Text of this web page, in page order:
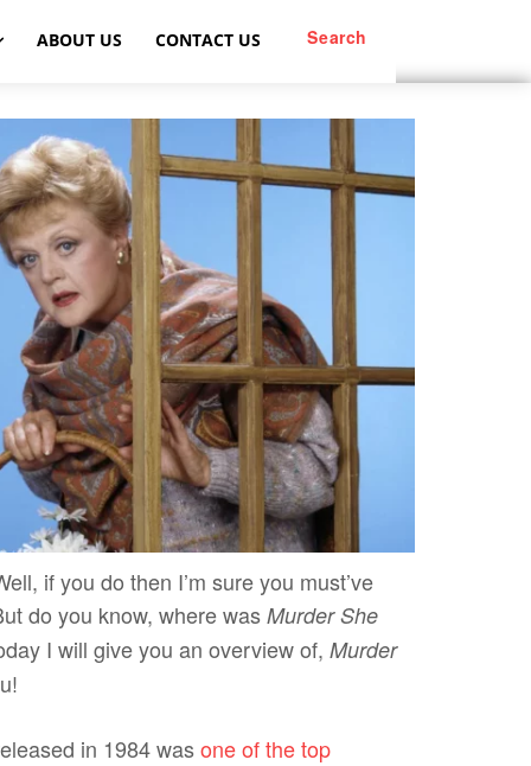
Search
ABOUT US CONTACT US
if you do then I’m sure you must’ve
do you know, where was Murder She
I will give you an overview of,Murder
in 1984 wasone of the top